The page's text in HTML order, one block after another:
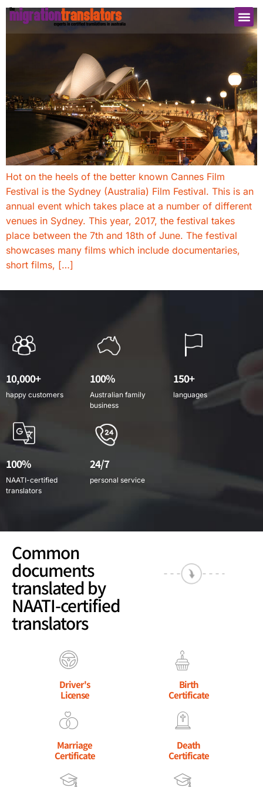
Hot on the heels of the better known Cannes Film
Festival is the Sydney (Australia) Film Festival. This is an
annual event which takes place at a number of different
venues in Sydney. This year, 2017, the festival takes
place between the 7th and 18th of June. The festival
showcases many films which include documentaries,
short films, […]
10,000+
happy customers
100%
Australian family
business
150+
languages
100%
NAATI-certified
translators
24/7
personal service
Common
documents
translated by
NAATI-certified
translators
Driver's
License
Birth
Certificate
Marriage
Certificate
Death
Certificate